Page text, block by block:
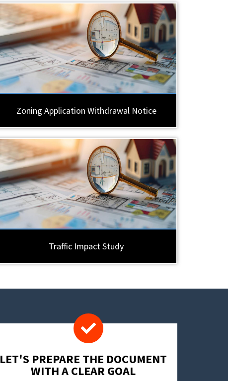
Zoning Application Withdrawal Notice
Traffic Impact Study
LET'S PREPARE THE DOCUMENT
WITH A CLEAR GOAL